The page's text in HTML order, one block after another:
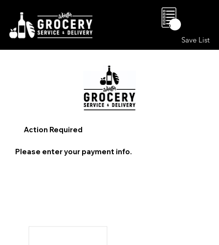
Save List
0
Action Required
Please enter your payment info.